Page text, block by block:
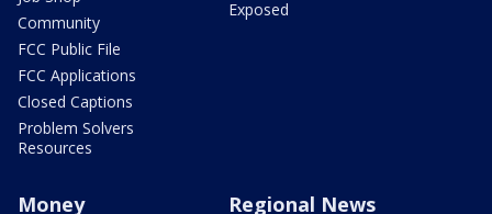
Community
FCC Public File
FCC Applications
Closed Captions
Problem Solvers
Resources
Exposed
Money Regional News